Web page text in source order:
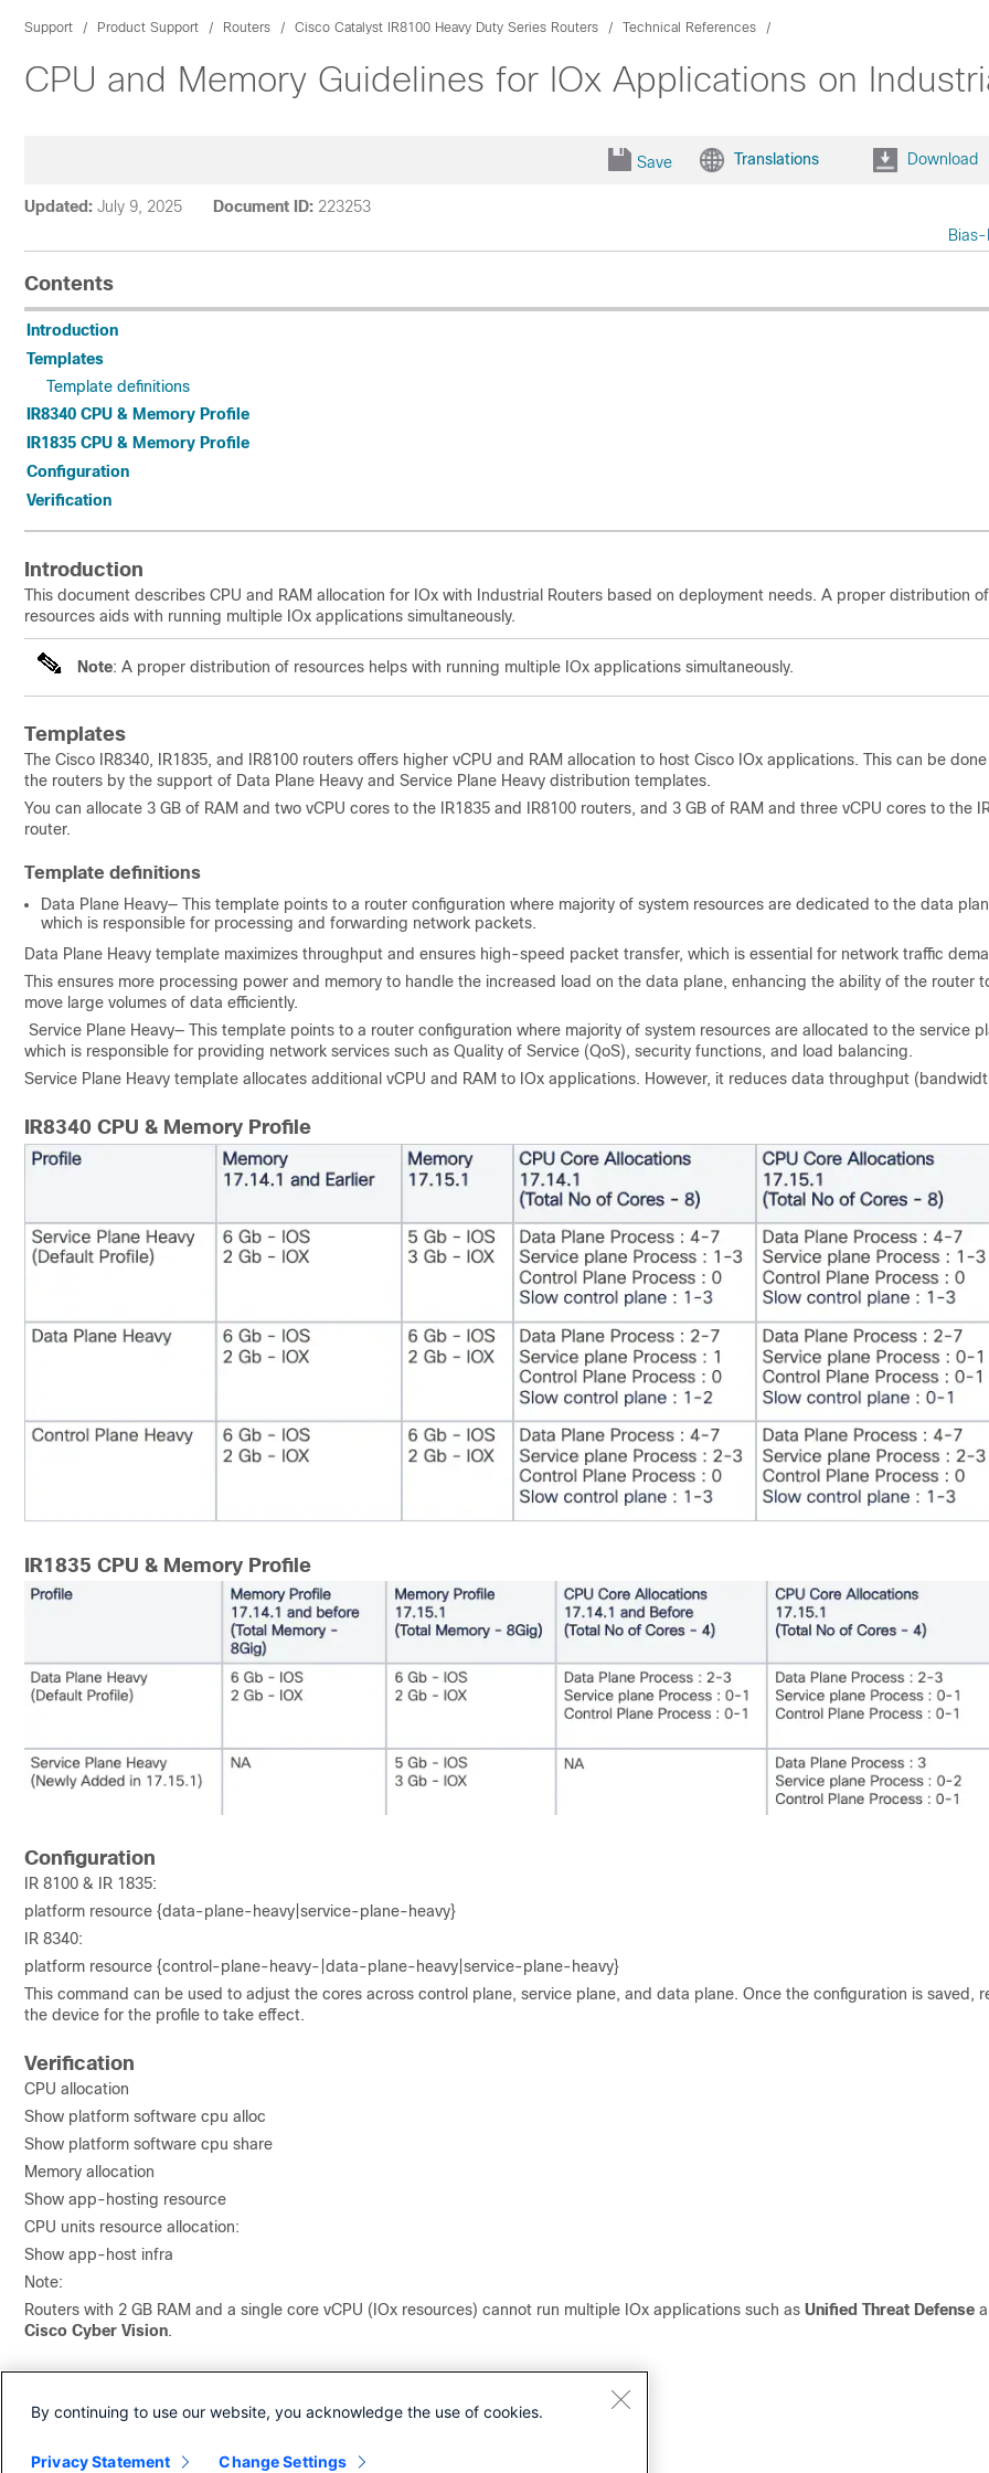
Support Product Support Routers Cisco Catalyst IR8100 Heavy Duty Series Routers Technical References
CPU and Memory Guidelines for IOx Applications on
Save Translations Download
Updated: July 9, 2025 Document ID: 223253
Contents
Introduction
Templates
Template definitions
IR8340 CPU & Memory Profile
IR1835 CPU & Memory Profile
Configuration
Verification
Introduction
This document describes CPU and RAM allocation for IOx with Industrial Routers based on deployment needs. A proper distribution of
resources aids with running multiple IOx applications simultaneously.
Note: A proper distribution of resources helps with running multiple IOx applications simultaneously.
Templates
The Cisco IR8340, IR1835, and IR8100 routers offers higher vCPU and RAM allocation to host Cisco IOx applications. This can be done
the routers by the support of Data Plane Heavy and Service Plane Heavy distribution templates.
You can allocate 3 GB of RAM and two vCPU cores to the IR1835 and IR8100 routers, and 3 GB of RAM and three vCPU cores to the
router.
Template definitions
Data Plane Heavy— This template points to a router configuration where majority of system resources are dedicated to the data
which is responsible for processing and forwarding network packets.
Data Plane Heavy template maximizes throughput and ensures high-speed packet transfer, which is essential for network traffic
This ensures more processing power and memory to handle the increased load on the data plane, enhancing the ability of the router
move large volumes of data efficiently.
Service Plane Heavy— This template points to a router configuration where majority of system resources are allocated to the service
which is responsible for providing network services such as Quality of Service (QoS), security functions, and load balancing.
Service Plane Heavy template allocates additional vCPU and RAM to IOx applications. However, it reduces data throughput
IR8340 CPU & Memory Profile
IR1835 CPU & Memory Profile
Configuration
IR 8100 & IR 1835:
platform resource {data-plane-heavy|service-plane-heavy}
IR 8340:
platform resource {control-plane-heavy-|data-plane-heavy|service-plane-heavy}
This command can be used to adjust the cores across control plane, service plane, and data plane. Once the configuration is saved,
the device for the profile to take effect.
Verification
CPU allocation
Show platform software cpu alloc
Show platform software cpu share
Memory allocation
Show app-hosting resource
CPU units resource allocation:
Show app-host infra
Note:
Routers with 2 GB RAM and a single core vCPU (IOx resources) cannot run multiple IOx applications such as Unified Threat Defense
Cisco Cyber Vision.
Revision Publish Date Comments
1.0 09-Jul-2025 Initial Release
By continuing to use our website, you acknowledge the use of cookies.
Privacy Statement Change Settings